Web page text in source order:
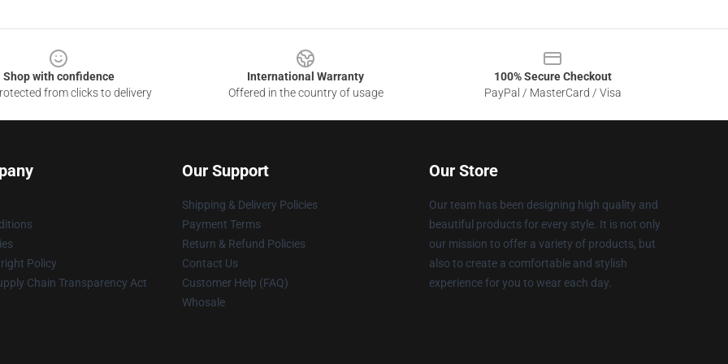
Shop with confidence
from clicks to delivery
International Warranty
Offered in the country of usage
100% Secure Checkout
PayPal / MasterCard / Visa
Policy
Chain Transparency Act
Our Support
Shipping & Delivery Policies
Payment Terms
Return & Refund Policies
Contact Us
Customer Help (FAQ)
Whosale
Our Store
Our team has been designing high quality and
beautiful products for every style. It is not only
our mission to offer a variety of products, but
also to create a comfortable and stylish
experience for you to wear each day.